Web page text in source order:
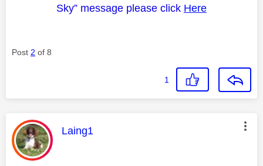
Sky” message please click Here
Post 2 of 8
1
This message was authored by:
Laing1